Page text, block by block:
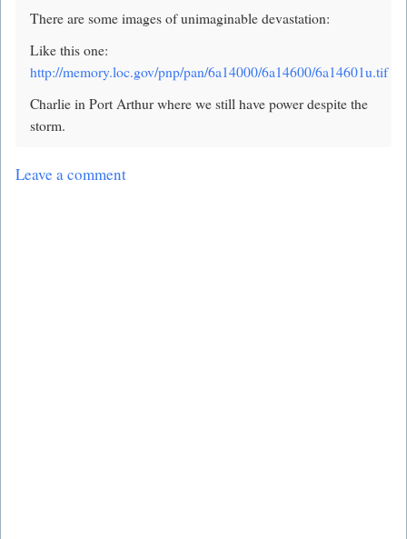
There are some images of unimaginable devastation:
Like this one:
http://memory.loc.gov/pnp/pan/6a14000/6a14600/6a14601u.tif
Charlie in Port Arthur where we still have power despite the
storm.
Leave a comment